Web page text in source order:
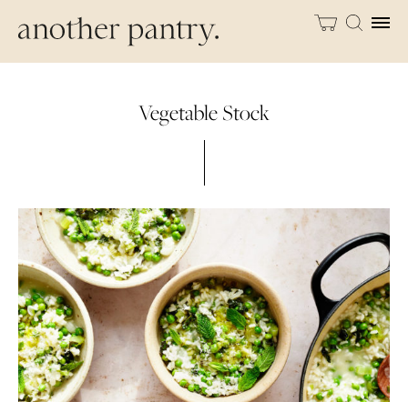
Vegetable Stock